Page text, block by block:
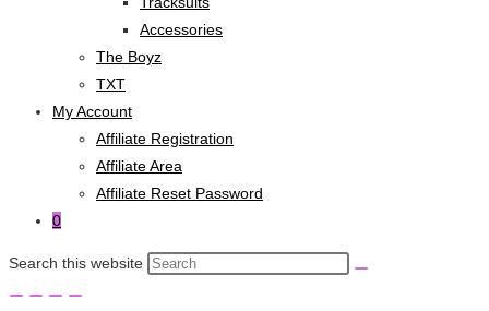
Accessories
The Boyz
TXT
My Account
Affiliate Registration
Affiliate Area
Affiliate Reset Password
0
Search this website